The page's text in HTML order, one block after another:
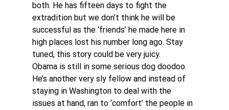
both. He has fifteen days to fight the
extradition but we don’t think he will be
successful as the ‘friends’ he made here in
high places lost his number long ago. Stay
tuned, this story could be very juicy.
Obama is still in some serious dog doodoo.
He’s another very sly fellow and instead of
staying in Washington to deal with the
issues at hand, ran to ‘comfort’ the people in